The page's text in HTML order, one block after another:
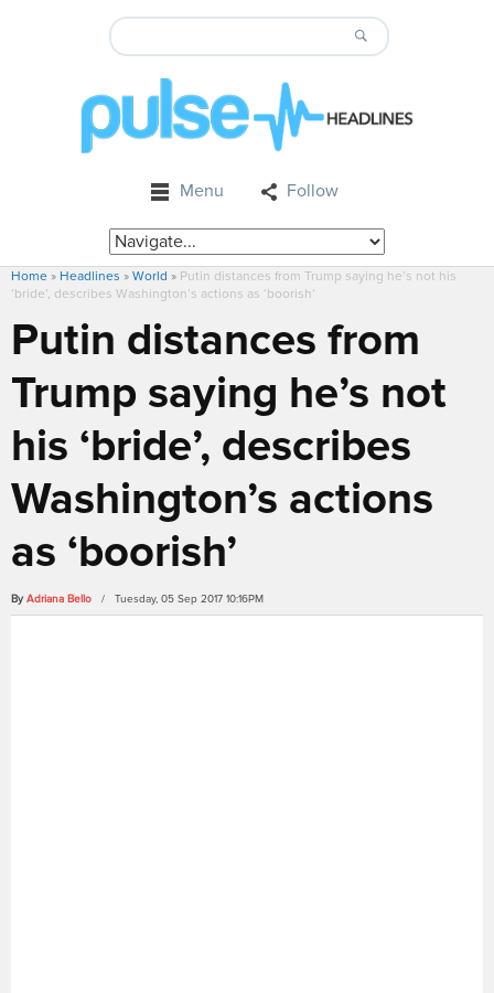
Menu Follow
Home » Headlines » World » Putin distances from Trump saying he’s not his
‘bride’, describes Washington’s actions as ‘boorish’
Putin distances from
Trump saying he’s not
his ‘bride’, describes
Washington’s actions
as ‘boorish’
By Adriana Bello / Tuesday, 05 Sep 2017 10:16PM